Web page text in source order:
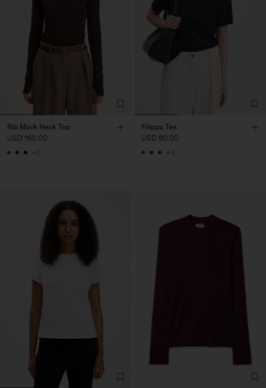
Rib Mock Neck Top
USD 160.00
+5
Filippa Tee
USD 80.00
+4